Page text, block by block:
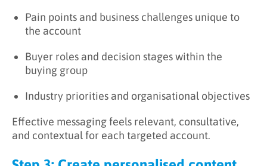
Pain points and business challenges unique to
the account
Buyer roles and decision stages within the
buying group
Industry priorities and organisational objectives
Effective messaging feels relevant, consultative,
and contextual for each targeted account.